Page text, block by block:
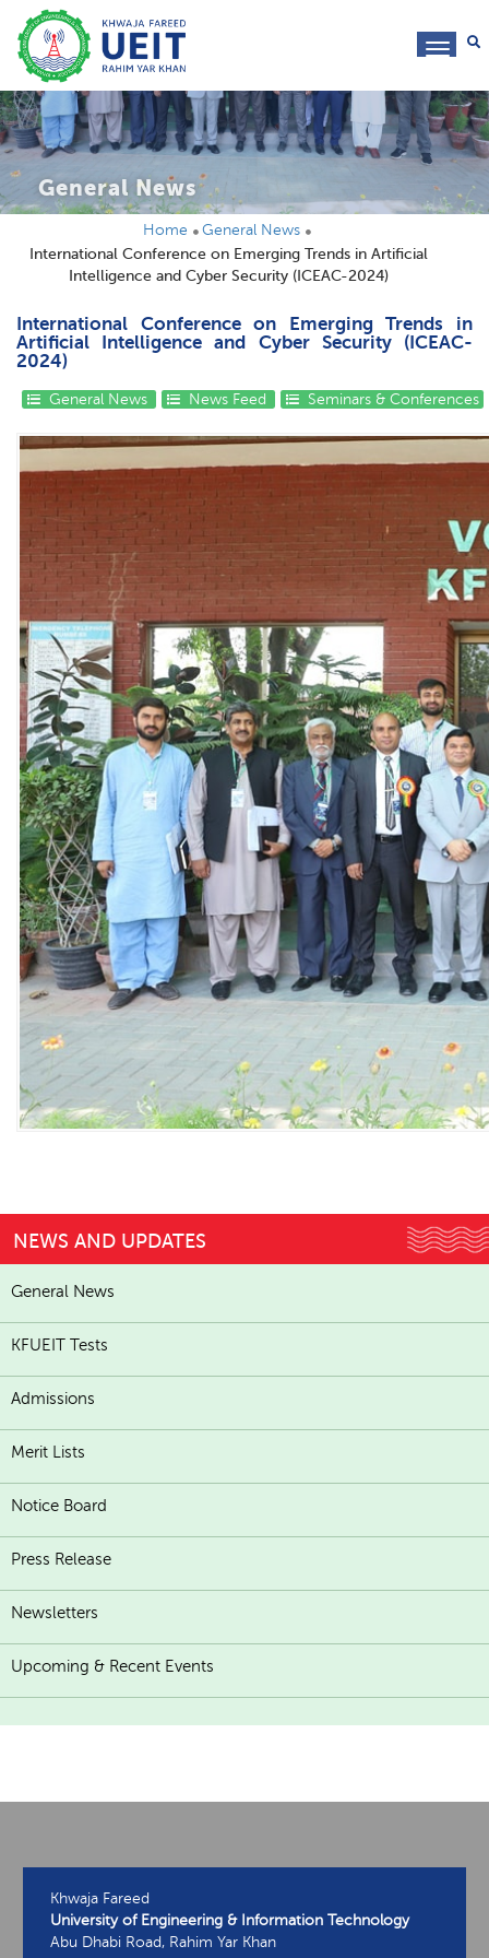
General News
Home
General News
International Conference on Emerging Trends in Artificial
Intelligence and Cyber Security (ICEAC-2024)
International Conference on Emerging Trends in
Artificial Intelligence and Cyber Security (ICEAC-
2024)
General News News Feed Seminars & Conferences
NEWS AND UPDATES
General News
KFUEIT Tests
Admissions
Merit Lists
Notice Board
Press Release
Newsletters
Upcoming & Recent Events
Khwaja Fareed
University of Engineering & Information Technology
Abu Dhabi Road, Rahim Yar Khan